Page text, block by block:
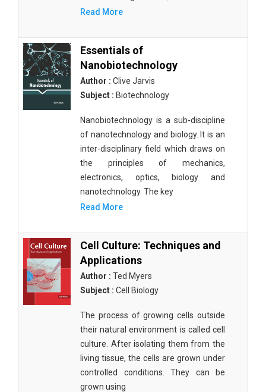
Read More
Essentials of
Nanobiotechnology
Author : Clive Jarvis
Subject : Biotechnology
Nanobiotechnology is a sub-discipline
of nanotechnology and biology. It is an
inter-disciplinary field which draws on
the principles of mechanics,
electronics, optics, biology and
nanotechnology. The key
Read More
Cell Culture: Techniques and
Applications
Author : Ted Myers
Subject : Cell Biology
The process of growing cells outside
their natural environment is called cell
culture. After isolating them from the
living tissue, the cells are grown under
controlled conditions. They can be
grown using